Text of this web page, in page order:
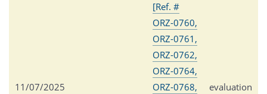
11/07/2025
[Ref. #
ORZ-0760,
ORZ-0761,
ORZ-0762,
ORZ-0764,
ORZ-0768,
evaluation